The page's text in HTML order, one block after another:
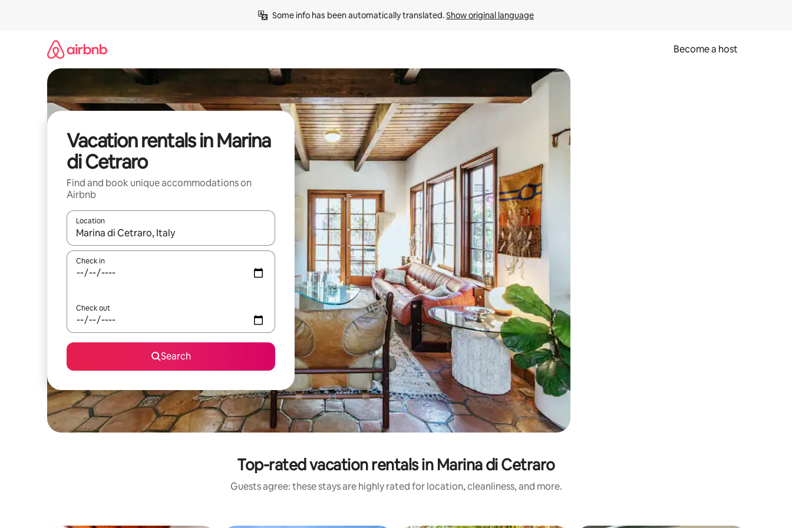
Some info has been automatically translated. Show original language
Become a host
Vacation rentals in Marina
di Cetraro
Find and book unique accommodations on
Airbnb
Location
When results are available, navigate with up and down arrow keys or explore by touch or swipe gestures.
Check in
Check out
Search
Top-rated vacation rentals in Marina di Cetraro
Guests agree: these stays are highly rated for location, cleanliness, and more.